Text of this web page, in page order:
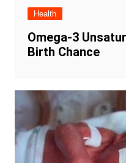
Health
Omega-3
Birth Chance